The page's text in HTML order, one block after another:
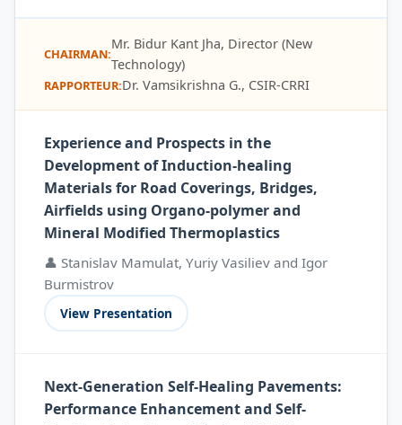
CHAIRMAN:
Mr. Bidur Kant Jha, Director (New
Technology)
RAPPORTEUR:Dr. Vamsikrishna G., CSIR-CRRI
Experience and Prospects in the
Development of Induction-healing
Materials for Road Coverings, Bridges,
Airfields using Organo-polymer and
Mineral Modified Thermoplastics
👤 Stanislav Mamulat, Yuriy Vasiliev and Igor
Burmistrov
View Presentation
Next-Generation Self-Healing Pavements:
Performance Enhancement and Self-